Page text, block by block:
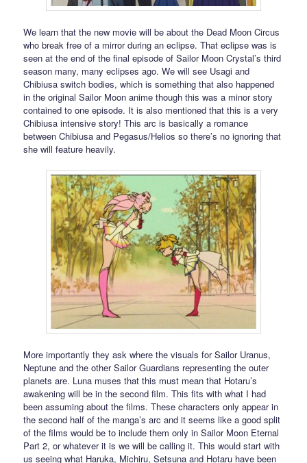
We learn that the new movie will be about the Dead Moon Circus
who break free of a mirror during an eclipse. That eclipse was is
seen at the end of the final episode of Sailor Moon Crystal’s third
season many, many eclipses ago. We will see Usagi and
Chibiusa switch bodies, which is something that also happened
in the original Sailor Moon anime though this was a minor story
contained to one episode. It is also mentioned that this is a very
Chibiusa intensive story! This arc is basically a romance
between Chibiusa and Pegasus/Helios so there’s no ignoring that
she will feature heavily.
More importantly they ask where the visuals for Sailor Uranus,
Neptune and the other Sailor Guardians representing the outer
planets are. Luna muses that this must mean that Hotaru’s
awakening will be in the second film. This fits with what I had
been assuming about the films. These characters only appear in
the second half of the manga’s arc and it seems like a good split
of the films would be to include them only in Sailor Moon Eternal
Part 2, or whatever it is we will be calling it. This would start with
us seeing what Haruka, Michiru, Setsuna and Hotaru have been